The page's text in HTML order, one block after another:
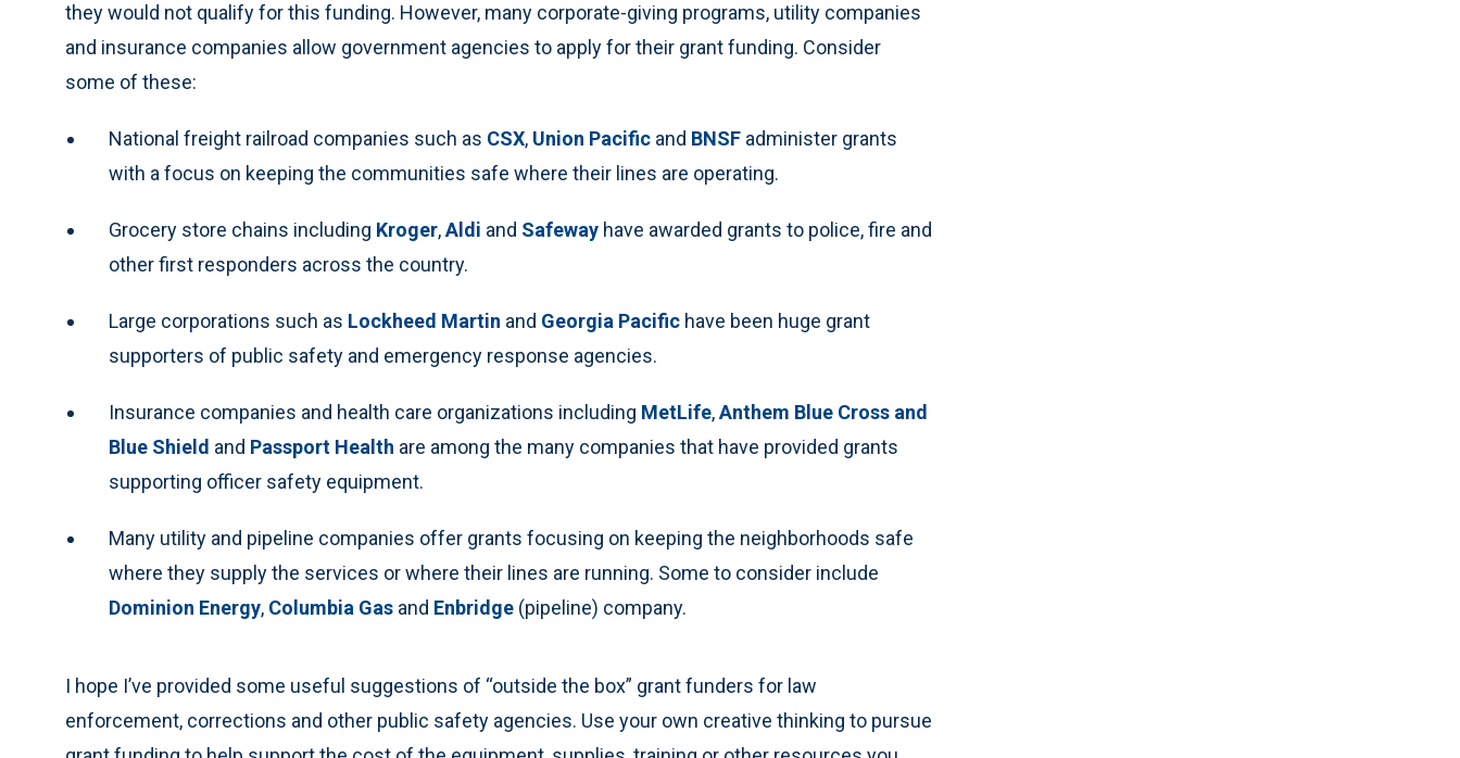
they would not qualify for this funding. However, many corporate-giving programs, utility companies
and insurance companies allow government agencies to apply for their grant funding. Consider
some of these:
National freight railroad companies such as CSX, Union Pacific and BNSF administer grants
with a focus on keeping the communities safe where their lines are operating.
Grocery store chains including Kroger,Aldi and Safeway have awarded grants to police, fire and
other first responders across the country.
Large corporations such as Lockheed Martin and Georgia Pacific have been huge grant
supporters of public safety and emergency response agencies.
Insurance companies and health care organizations including MetLife,Anthem Blue Cross and
Blue Shield and Passport Health are among the many companies that have provided grants
supporting officer safety equipment.
Many utility and pipeline companies offer grants focusing on keeping the neighborhoods safe
where they supply the services or where their lines are running. Some to consider include
Dominion Energy, Columbia Gas and Enbridge (pipeline) company.
I hope I’ve provided some useful suggestions of “outside the box” grant funders for law
enforcement, corrections and other public safety agencies. Use your own creative thinking to pursue